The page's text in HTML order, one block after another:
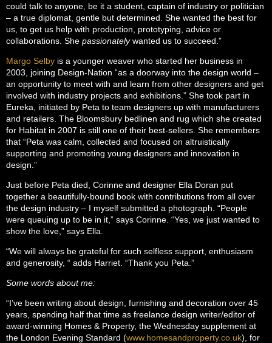
could talk to anyone, be it a student, captain of industry or politician
– a true diplomat, gentle but determined. She wanted the best for
us, to get us help with production, prototyping, advice or
collaborations. She passionatelywanted us to succeed.”
Margo Selby is a younger weaver who started her business in
2003, joining Design-Nation “as a doorway into the design world –
an opportunity to meet with and learn from other designers and get
involved with industry projects and exhibitions.” She took part in
Eureka, initiated by Peta to team designers up with manufacturers
and retailers. The Bloomsbury bedlinen and rug which she created
for Habitat in 2007 is still one of their best-sellers. She remembers
that “Peta was calm, collected and focused on altruistically
supporting and promoting young designers and innovation in
design.”
Just before Peta died, Corinne and designer Ella Doran put
together a beautifully-bound book with contributions from all over
the design industry – I myself submitted a photograph. “People
were queuing up to be in it,” says Corinne. “Yes, we just wanted to
show the love,” says Ella.
“We will always be grateful for such selfless support, enthusiasm
and generosity, “ adds Harriet. “Thank you Peta.”
Some words about me:
“I’ve been writing about design, furnishing and decoration over 45
years, spending half that time as freelance design writer/editor of
award-winning Homes & Property, the Wednesday supplement at
the London Evening Standard (www.homesandproperty.co.uk), for